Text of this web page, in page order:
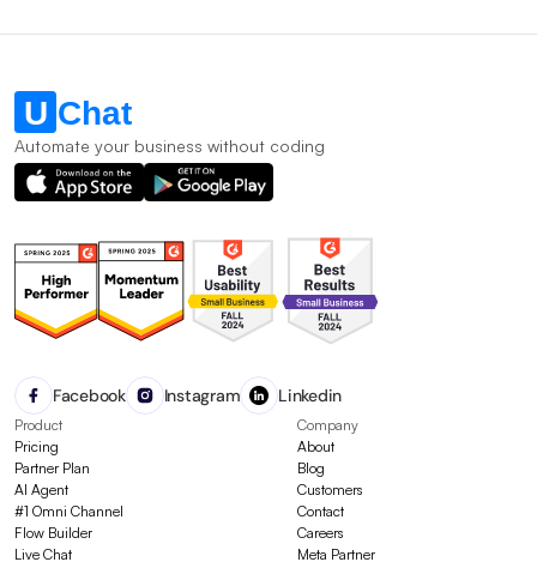
Automate your business without coding
Facebook Instagram Linkedin
Product
Pricing
Partner Plan
AI Agent
#1 Omni Channel
Flow Builder
Live Chat
Company
About
Blog
Customers
Contact
Careers
Meta Partner